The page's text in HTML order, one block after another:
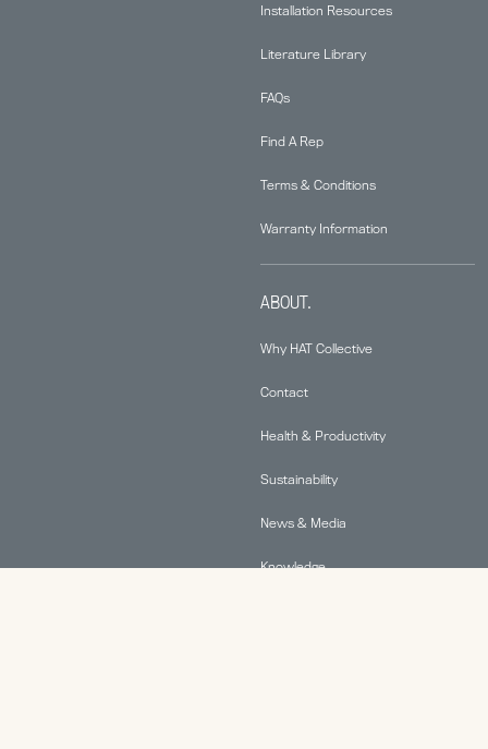
Installation Resources
Literature Library
FAQs
Find A Rep
Terms & Conditions
Warranty Information
ABOUT.
Why HAT Collective
Contact
Health & Productivity
Sustainability
News & Media
Knowledge